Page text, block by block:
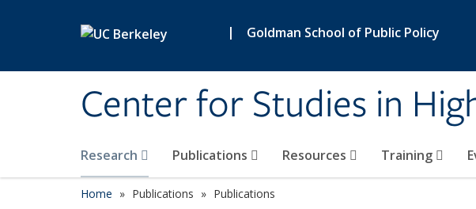
| Goldman School of Public Policy
Center for Studies in
Research Publications Resources Training
Home Publications Publications